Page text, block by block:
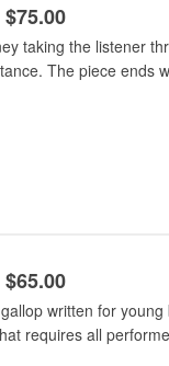
$75.00
taking the listener
The piece ends
$65.00
written for
requires all